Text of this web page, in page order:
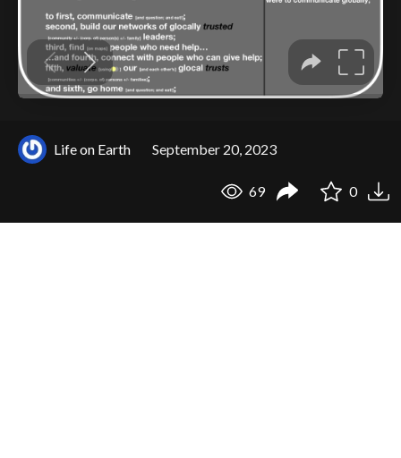
Life on Earth September 20, 2023
69 0